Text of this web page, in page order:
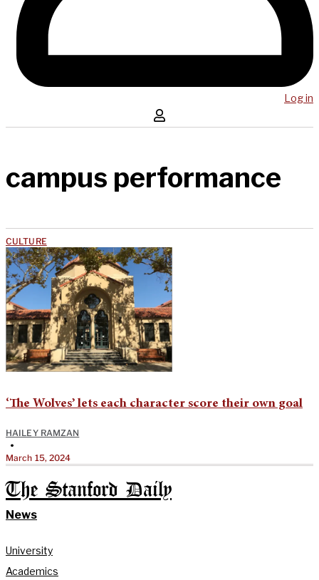
Log in
campus performance
CULTURE
‘The Wolves’ lets each character score their own goal
HAILEY RAMZAN
•
March 15, 2024
The Stanford Daily
News
University
Academics